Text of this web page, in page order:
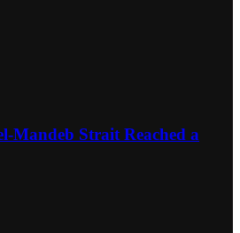
Mandeb Strait Reached a